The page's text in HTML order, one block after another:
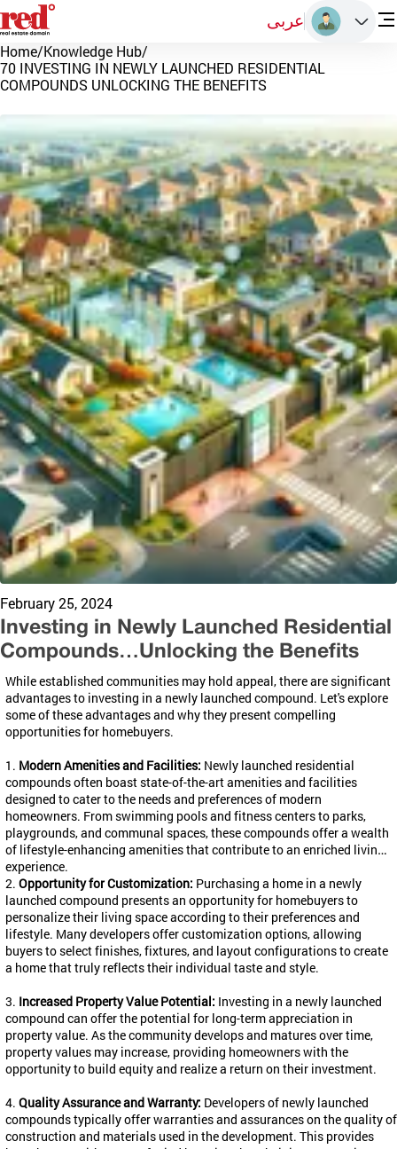
عربى
Home/Knowledge Hub/
70 INVESTING IN NEWLY LAUNCHED RESIDENTIAL
COMPOUNDS UNLOCKING THE BENEFITS
February 25, 2024
Investing in Newly Launched Residential
Compounds…Unlocking the Benefits
While established communities may hold appeal, there are significant
advantages to investing in a newly launched compound. Let's explore
some of these advantages and why they present compelling
opportunities for homebuyers.
1. Modern Amenities and Facilities: Newly launched residential
compounds often boast state-of-the-art amenities and facilities
designed to cater to the needs and preferences of modern
homeowners. From swimming pools and fitness centers to parks,
playgrounds, and communal spaces, these compounds offer a wealth
of lifestyle-enhancing amenities that contribute to an enriched living
experience.
2. Opportunity for Customization: Purchasing a home in a newly
launched compound presents an opportunity for homebuyers to
personalize their living space according to their preferences and
lifestyle. Many developers offer customization options, allowing
buyers to select finishes, fixtures, and layout configurations to create
a home that truly reflects their individual taste and style.
3. Increased Property Value Potential: Investing in a newly launched
compound can offer the potential for long-term appreciation in
property value. As the community develops and matures over time,
property values may increase, providing homeowners with the
opportunity to build equity and realize a return on their investment.
4. Quality Assurance and Warranty: Developers of newly launched
compounds typically offer warranties and assurances on the quality of
construction and materials used in the development. This provides